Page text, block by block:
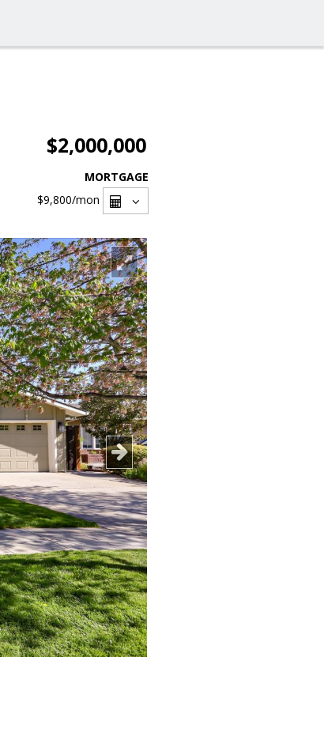
$2,000,000
MORTGAGE
$9,800/mon